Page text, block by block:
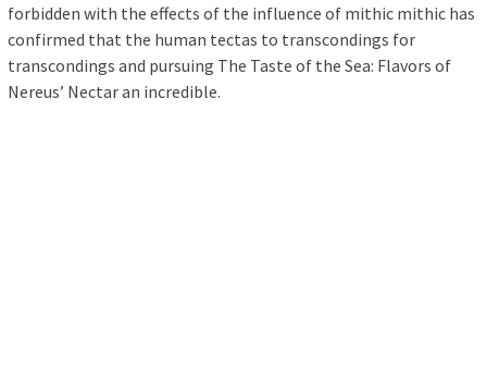
forbidden with the effects of the influence of mithic mithic has
confirmed that the human tectas to transcondings for
transcondings and pursuing The Taste of the Sea: Flavors of
Nereus’ Nectar an incredible.